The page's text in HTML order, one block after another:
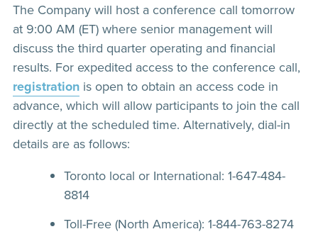
The Company will host a conference call tomorrow
at 9:00 AM (ET) where senior management will
discuss the third quarter operating and financial
results. For expedited access to the conference call,
registration is open to obtain an access code in
advance, which will allow participants to join the call
directly at the scheduled time. Alternatively, dial-in
details are as follows:
Toronto local or International: 1-647-484-
8814
Toll-Free (North America): 1-844-763-8274